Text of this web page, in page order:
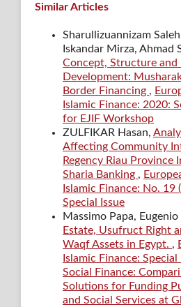
Similar Articles
Sharullizuannizam
Iskandar Mirza, Ahmad
Concept, Structure and
Development:
Border Financing ,
Islamic Finance: 2020:
for EJIF Workshop
ZULFIKAR Hasan,
Affecting Community
Regency Riau Province
Sharia Banking ,
Islamic Finance: No. 19
Special Issue
Massimo Papa,
Estate, Usufruct Right
Waqf Assets in Egypt. ,
Islamic Finance: Special
Social Finance:
Solutions for Funding
and Social Services at